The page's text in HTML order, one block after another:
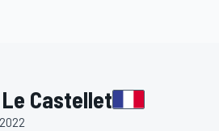
Castellet